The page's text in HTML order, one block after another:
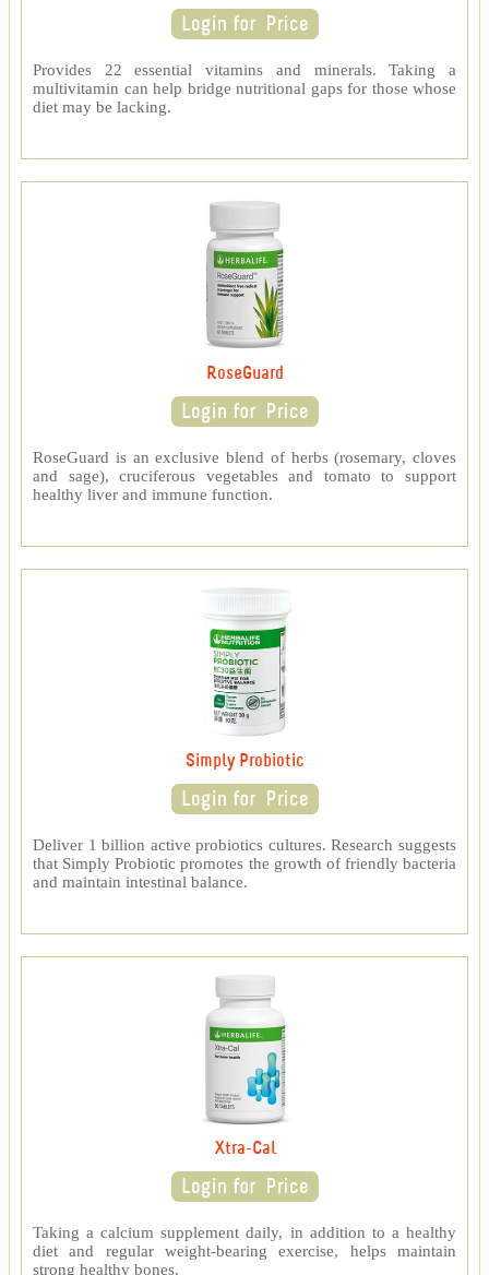
Provides 22 essential vitamins and minerals. Taking a
multivitamin can help bridge nutritional gaps for those whose
diet may be lacking.
RoseGuard
RoseGuard is an exclusive blend of herbs (rosemary, cloves
and sage), cruciferous vegetables and tomato to support
healthy liver and immune function.
Simply Probiotic
Deliver 1 billion active probiotics cultures. Research suggests
that Simply Probiotic promotes the growth of friendly bacteria
and maintain intestinal balance.
Xtra-Cal
Taking a calcium supplement daily, in addition to a healthy
diet and regular weight-bearing exercise, helps maintain
strong healthy bones.